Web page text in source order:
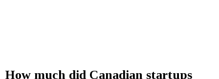
How much did Canadian startups